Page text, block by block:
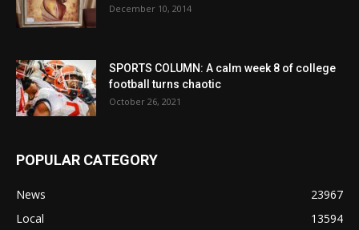
December 10, 2014
SPORTS COLUMN: A calm week 8 of college
football turns chaotic
October 26, 2021
POPULAR CATEGORY
News
23967
Local
13594